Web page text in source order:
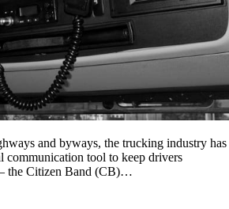
and byways, the trucking industry has
communication tool to keep drivers
the Citizen Band (CB)…